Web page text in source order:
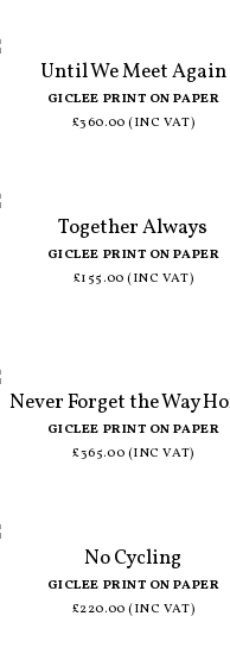
Until We Meet Again
GICLEE PRINT ON PAPER
£360.00 (INC VAT)
Together Always
GICLEE PRINT ON PAPER
£155.00 (INC VAT)
Never Forget the Way
GICLEE PRINT ON PAPER
£365.00 (INC VAT)
No Cycling
GICLEE PRINT ON PAPER
£220.00 (INC VAT)